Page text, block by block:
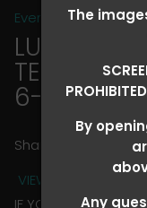
The
By
Any
Event Galleries>
LUCKY
6-8 >
Share
VIEW TERMS +
IF YOU HAVE ANY